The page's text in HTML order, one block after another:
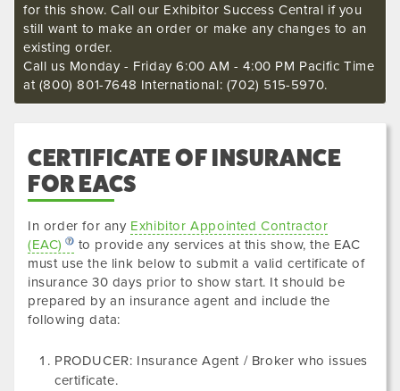
for this show. Call our Exhibitor Success Central if you
still want to make an order or make any changes to an
existing order.
Call us Monday - Friday 6:00 AM - 4:00 PM Pacific Time
at (800) 801-7648 International: (702) 515-5970.
CERTIFICATE OF INSURANCE
FOR EACS
In order for any Exhibitor Appointed Contractor
(EAC)
to provide any services at this show, the EAC
must use the link below to submit a valid certificate of
insurance 30 days prior to show start. It should be
prepared by an insurance agent and include the
following data:
PRODUCER: Insurance Agent / Broker who issues
certificate.